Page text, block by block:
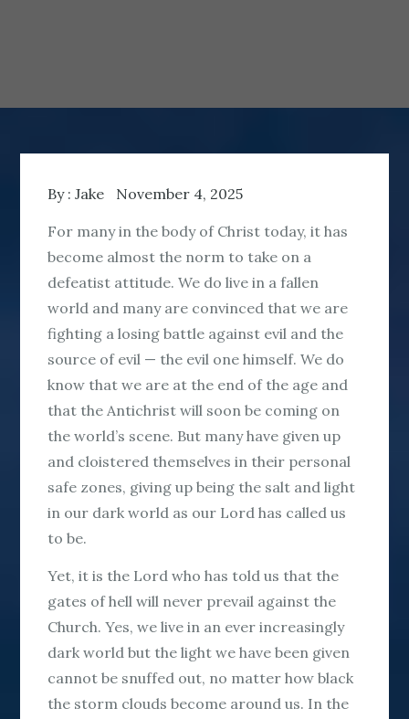
By :Jake November 4, 2025
For many in the body of Christ today, it has
become almost the norm to take on a
defeatist attitude. We do live in a fallen
world and many are convinced that we are
fighting a losing battle against evil and the
source of evil — the evil one himself. We do
know that we are at the end of the age and
that the Antichrist will soon be coming on
the world’s scene. But many have given up
and cloistered themselves in their personal
safe zones, giving up being the salt and light
in our dark world as our Lord has called us
to be.
Yet, it is the Lord who has told us that the
gates of hell will never prevail against the
Church. Yes, we live in an ever increasingly
dark world but the light we have been given
cannot be snuffed out, no matter how black
the storm clouds become around us. In the